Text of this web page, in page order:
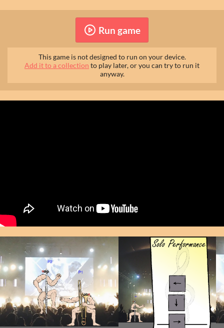
Run game
This game is not designed to run on your device.
Add it to a collection to play later, or you can try to run it
anyway.